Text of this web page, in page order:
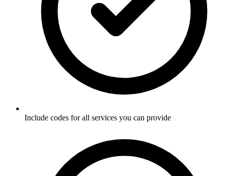
Include codes for all services you can provide